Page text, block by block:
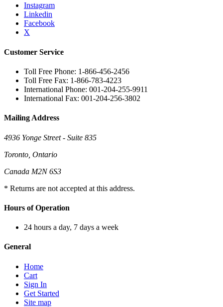
Instagram
Linkedin
Facebook
X
Customer Service
Toll Free Phone: 1-866-456-2456
Toll Free Fax: 1-866-783-4223
International Phone: 001-204-255-9911
International Fax: 001-204-256-3802
Mailing Address
4936 Yonge Street - Suite 835
Toronto, Ontario
Canada M2N 6S3
* Returns are not accepted at this address.
Hours of Operation
24 hours a day, 7 days a week
General
Home
Cart
Sign In
Get Started
Site map